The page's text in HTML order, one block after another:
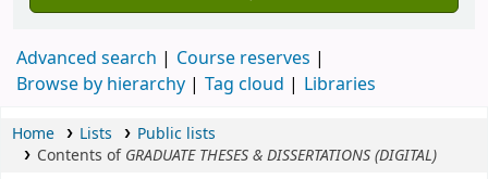
Advanced search
Course reserves
Browse by hierarchy
Tag cloud Libraries
Home Lists
Public lists
Contents ofGRADUATE THESES & DISSERTATIONS (DIGITAL)